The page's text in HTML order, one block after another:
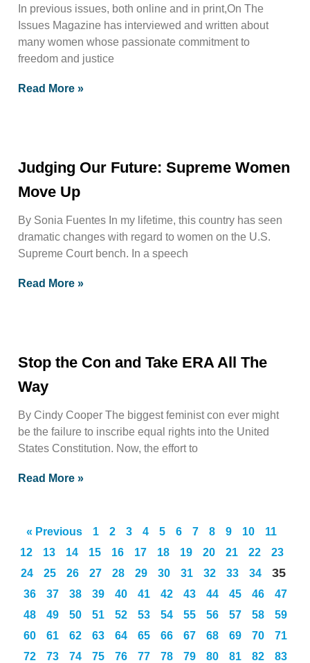
In previous issues, both online and in print,On The
Issues Magazine has interviewed and written about
many women whose passionate commitment to
freedom and justice
Read More »
Judging Our Future: Supreme Women
Move Up
By Sonia Fuentes In my lifetime, this country has seen
dramatic changes with regard to women on the U.S.
Supreme Court bench. In a speech
Read More »
Stop the Con and Take ERA All The
Way
By Cindy Cooper The biggest feminist con ever might
be the failure to inscribe equal rights into the United
States Constitution. Now, the effort to
Read More »
« Previous 1 2 3 4 5 6 7 8 9 10
11
12
13 14 15 16 17 18 19 20 21 22
23
24
25 26 27 28 29 30 31 32 33 34 35
36 37 38 39 40 41 42 43 44 45 46
47
48
49 50 51 52 53 54 55 56 57 58
59
60
61 62 63 64 65 66 67 68 69 70
71
72
73 74 75 76 77 78 79 80 81 82
83